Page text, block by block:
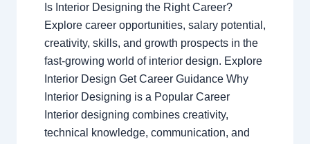
Is Interior Designing the Right Career?
Explore career opportunities, salary potential,
creativity, skills, and growth prospects in the
fast-growing world of interior design. Explore
Interior Design Get Career Guidance Why
Interior Designing is a Popular Career
Interior designing combines creativity,
technical knowledge, communication, and